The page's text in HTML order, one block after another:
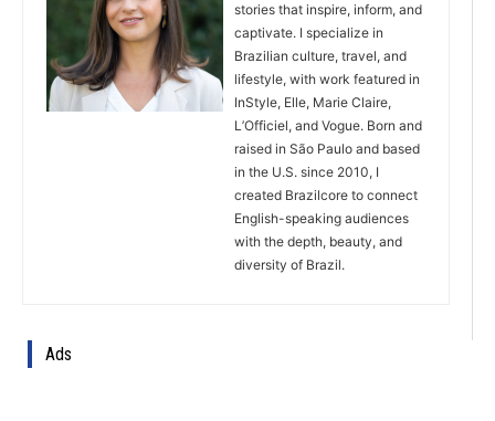
stories that inspire, inform, and
captivate. I specialize in
Brazilian culture, travel, and
lifestyle, with work featured in
InStyle, Elle, Marie Claire,
L’Officiel, and Vogue. Born and
raised in São Paulo and based
in the U.S. since 2010, I
created Brazilcore to connect
English-speaking audiences
with the depth, beauty, and
diversity of Brazil.
Ads